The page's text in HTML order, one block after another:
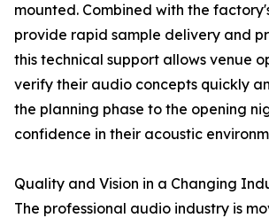
mounted. Combined with the
provide rapid sample delivery and
this technical support allows venue
verify their audio concepts quickly
the planning phase to the opening
confidence in their acoustic
Quality and Vision in a Changing
The professional audio industry is